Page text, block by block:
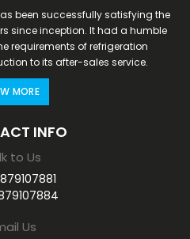
has been successfully satisfying the
since inception. It had a humble
requirements of refrigeration
to its after-sales service.
MORE
INFO
to Us
Us